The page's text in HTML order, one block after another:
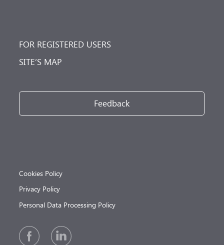
FOR REGISTERED USERS
SITE’S MAP
Feedback
Cookies Policy
Privacy Policy
Personal Data Processing Policy